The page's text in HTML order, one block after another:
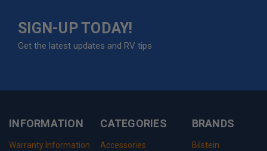
SIGN-UP TODAY!
Get the latest updates and RV tips
INFORMATION
Warranty Information
CATEGORIES
Accessories
BRANDS
Bilstein